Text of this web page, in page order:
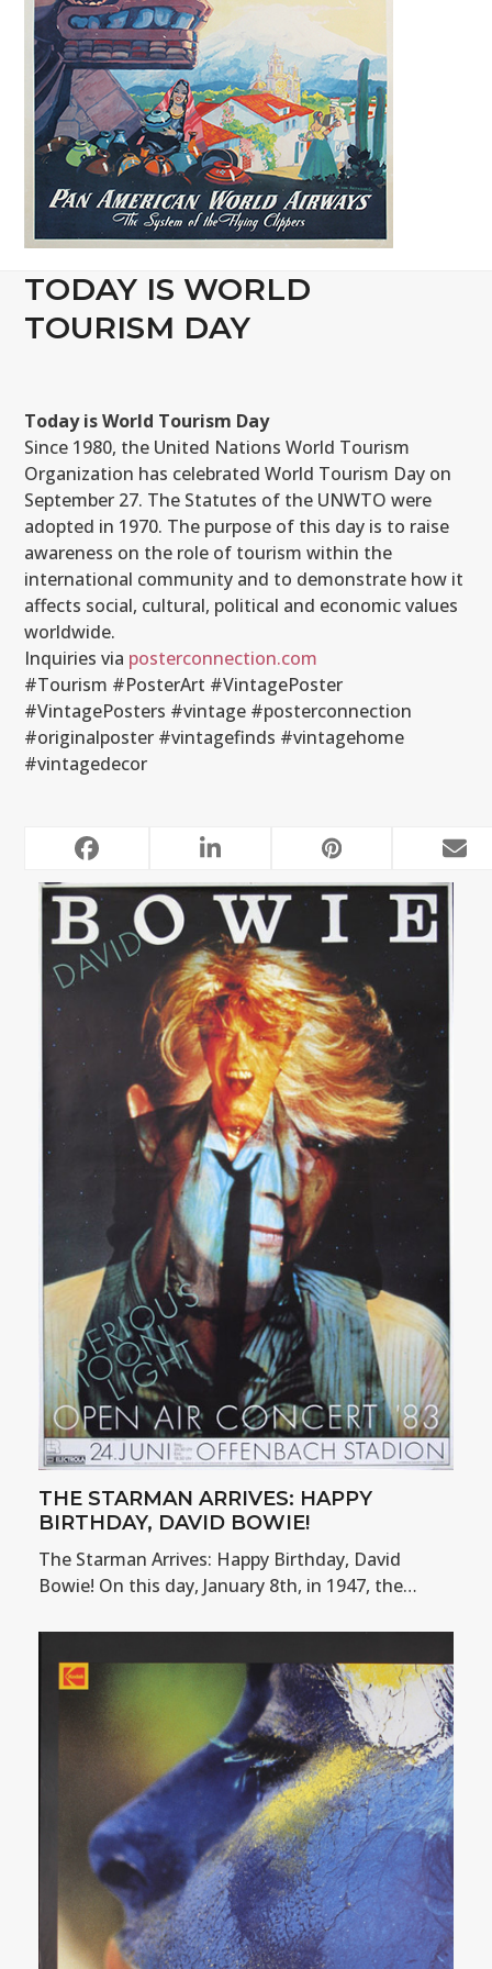
TODAY IS WORLD
TOURISM DAY
Today is World Tourism Day
Since 1980, the United Nations World Tourism
Organization has celebrated World Tourism Day on
September 27. The Statutes of the UNWTO were
adopted in 1970. The purpose of this day is to raise
awareness on the role of tourism within the
international community and to demonstrate how it
affects social, cultural, political and economic values
worldwide.
Inquiries via posterconnection.com
#Tourism #PosterArt #VintagePoster
#VintagePosters #vintage #posterconnection
#originalposter #vintagefinds #vintagehome
#vintagedecor
RELATED POSTS
THE STARMAN ARRIVES: HAPPY
BIRTHDAY, DAVID BOWIE!
The Starman Arrives: Happy Birthday, David
Bowie! On this day, January 8th, in 1947, the…